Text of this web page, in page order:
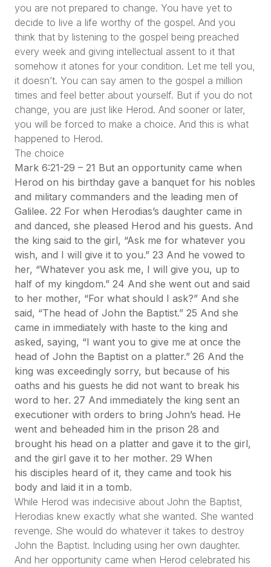
you are not prepared to change. You have yet to
decide to live a life worthy of the gospel. And you
think that by listening to the gospel being preached
every week and giving intellectual assent to it that
somehow it atones for your condition. Let me tell you,
it doesn’t. You can say amen to the gospel a million
times and feel better about yourself. But if you do not
change, you are just like Herod. And sooner or later,
you will be forced to make a choice. And this is what
happened to Herod.
The choice
Mark 6:21-29 – 21 But an opportunity came when
Herod on his birthday gave a banquet for his nobles
and military commanders and the leading men of
Galilee. 22 For when Herodias’s daughter came in
and danced, she pleased Herod and his guests. And
the king said to the girl, “Ask me for whatever you
wish, and I will give it to you.” 23 And he vowed to
her, “Whatever you ask me, I will give you, up to
half of my kingdom.” 24 And she went out and said
to her mother, “For what should I ask?” And she
said, “The head of John the Baptist.” 25 And she
came in immediately with haste to the king and
asked, saying, “I want you to give me at once the
head of John the Baptist on a platter.” 26 And the
king was exceedingly sorry, but because of his
oaths and his guests he did not want to break his
word to her. 27 And immediately the king sent an
executioner with orders to bring John’s head. He
went and beheaded him in the prison 28 and
brought his head on a platter and gave it to the girl,
and the girl gave it to her mother. 29 When
his disciples heard of it, they came and took his
body and laid it in a tomb.
While Herod was indecisive about John the Baptist,
Herodias knew exactly what she wanted. She wanted
revenge. She would do whatever it takes to destroy
John the Baptist. Including using her own daughter.
And her opportunity came when Herod celebrated his